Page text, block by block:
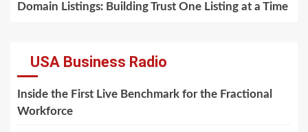
Domain Listings: Building Trust One Listing at a Time
USA Business Radio
Inside the First Live Benchmark for the Fractional
Workforce